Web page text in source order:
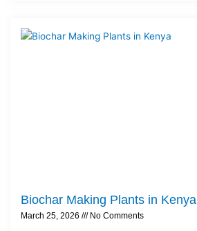
Biochar Making Plants in Kenya
March 25, 2026 No Comments